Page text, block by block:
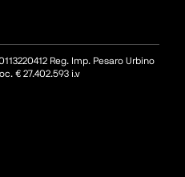
Reg. Imp. Pesaro Urbino
€ 27.402.593 i.v